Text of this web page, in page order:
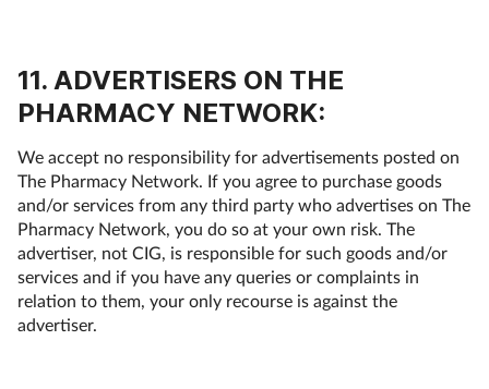
11. ADVERTISERS ON THE
PHARMACY NETWORK:
We accept no responsibility for advertisements posted on
The Pharmacy Network. If you agree to purchase goods
and/or services from any third party who advertises on The
Pharmacy Network, you do so at your own risk. The
advertiser, not CIG, is responsible for such goods and/or
services and if you have any queries or complaints in
relation to them, your only recourse is against the
advertiser.